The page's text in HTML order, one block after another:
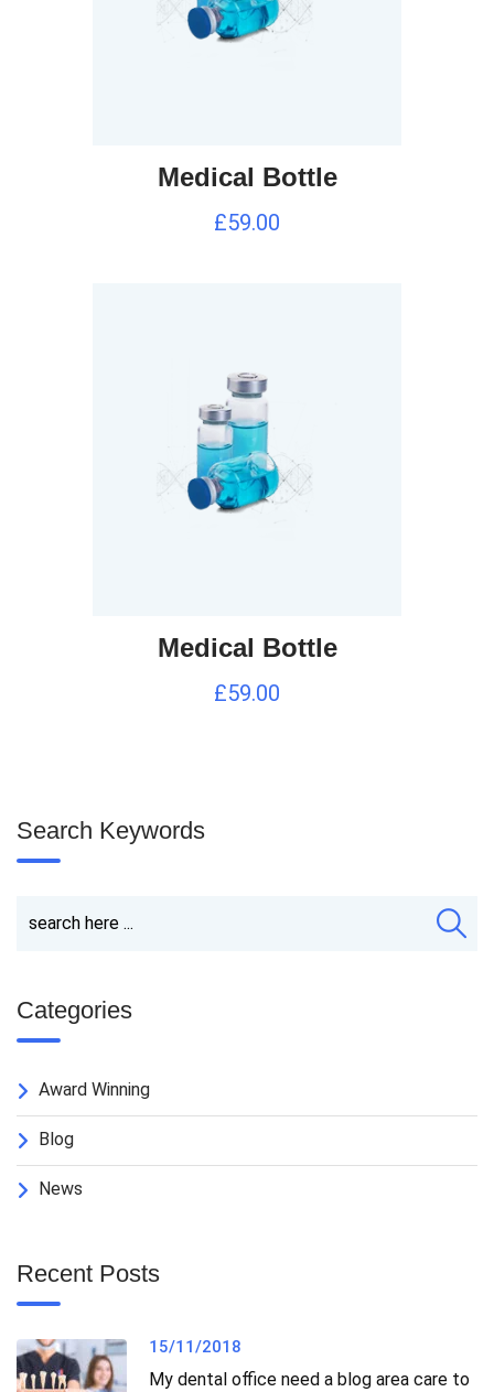
Medical Bottle
£59.00
Medical Bottle
£59.00
Search Keywords
Categories
Award Winning
Blog
News
Recent Posts
15/11/2018
My dental office need a blog area care to